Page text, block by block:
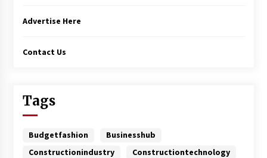
Advertise Here
Contact Us
Tags
Budgetfashion
Businesshub
Constructionindustry
Constructiontechnology